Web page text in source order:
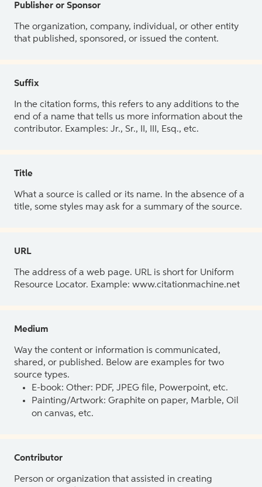
Publisher or Sponsor
The organization, company, individual, or other entity
that published, sponsored, or issued the content.
Suffix
In the citation forms, this refers to any additions to the
end of a name that tells us more information about the
contributor. Examples: Jr., Sr., II, III, Esq., etc.
Title
What a source is called or its name. In the absence of a
title, some styles may ask for a summary of the source.
URL
The address of a web page. URL is short for Uniform
Resource Locator. Example: www.citationmachine.net
Medium
Way the content or information is communicated,
shared, or published. Below are examples for two
source types.
E-book: Other: PDF, JPEG file, Powerpoint, etc.
Painting/Artwork: Graphite on paper, Marble, Oil
on canvas, etc.
Contributor
Person or organization that assisted in creating